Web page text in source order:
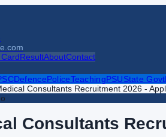
ResultAboutContact
DefencePoliceTeachingPSUState Govt
Consultants Recruitment 2026 -
Consultants